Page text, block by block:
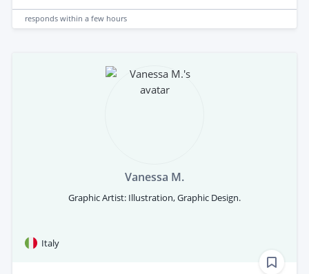
responds within a few hours
Vanessa M.
Graphic Artist: Illustration, Graphic Design.
Italy